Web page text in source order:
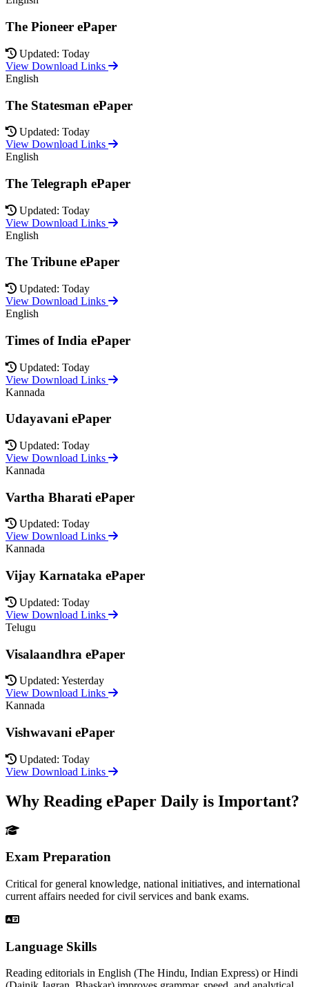
The Pioneer ePaper
Updated: Today
View Download Links
English
The Statesman ePaper
Updated: Today
View Download Links
English
The Telegraph ePaper
Updated: Today
View Download Links
English
The Tribune ePaper
Updated: Today
View Download Links
English
Times of India ePaper
Updated: Today
View Download Links
Kannada
Udayavani ePaper
Updated: Today
View Download Links
Kannada
Vartha Bharati ePaper
Updated: Today
View Download Links
Kannada
Vijay Karnataka ePaper
Updated: Today
View Download Links
Telugu
Visalaandhra ePaper
Updated: Yesterday
View Download Links
Kannada
Vishwavani ePaper
Updated: Today
View Download Links
Why Reading ePaper Daily is Important?
Exam Preparation
Critical for general knowledge, national initiatives, and international
current affairs needed for civil services and bank exams.
Language Skills
Reading editorials in English (The Hindu, Indian Express) or Hindi